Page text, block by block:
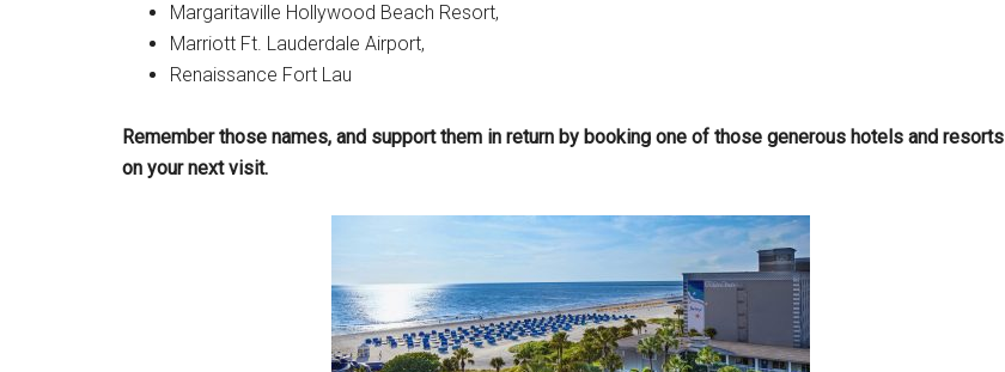
Margaritaville Hollywood Beach Resort,
Marriott Ft. Lauderdale Airport,
Renaissance Fort Lau
Remember those names, and support them in return by booking one of those generous hotels and resorts
on your next visit.